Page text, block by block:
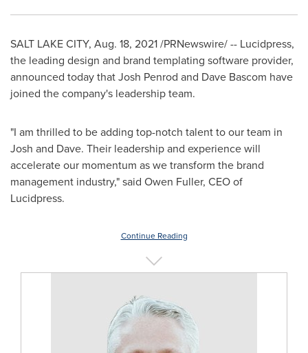
SALT LAKE CITY, Aug. 18, 2021/PRNewswire/ -- Lucidpress,
the leading design and brand templating software provider,
announced today thatJosh Penrod and Dave Bascom have
joined the company's leadership team.
"I am thrilled to be adding top-notch talent to our team in
Josh and Dave. Their leadership and experience will
accelerate our momentum as we transform the brand
management industry," said Owen Fuller, CEO of
Lucidpress.
Continue Reading